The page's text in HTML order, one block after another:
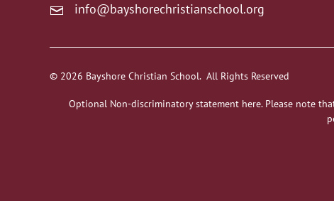
info@bayshorechristianschool.org
© 2026 Bayshore Christian School. All Rights Reserved
Optional Non-discriminatory statement here. Please note